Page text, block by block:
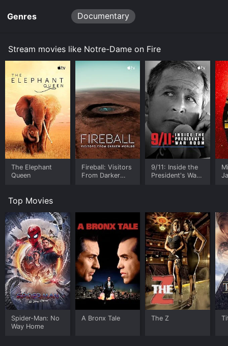
Genres Documentary
Stream movies like Notre-Dame on Fire
The Elephant
Queen
Fireball: Visitors
From Darker
9/11: Inside the
President's War
Top Movies
Spider-Man: No
Way Home
A Bronx Tale The Z